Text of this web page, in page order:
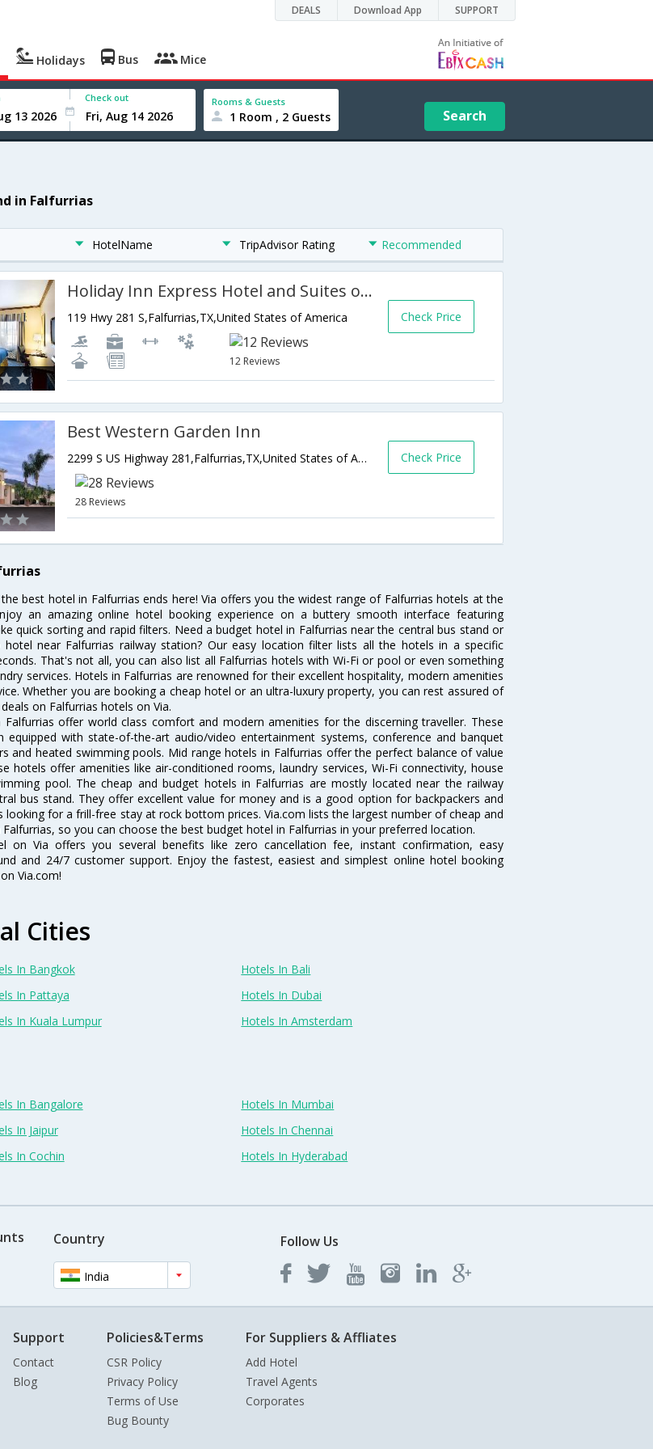
DEALS Download App SUPPORT
Holidays Bus Mice
Check out Rooms & Guests
1 Room , 2 Guests Search
in Falfurrias
HotelName TripAdvisor Rating Recommended
Holiday Inn Express Hotel and Suites of Falfurrias
119 Hwy 281 S,Falfurrias,TX,United States of America
12 Reviews
Check Price
Best Western Garden Inn
2299 S US Highway 281,Falfurrias,TX,United States of America
28 Reviews
Check Price
best hotel in Falfurrias ends here! Via offers you the widest range of Falfurrias hotels at the
an amazing online hotel booking experience on a buttery smooth interface featuring
quick sorting and rapid filters. Need a budget hotel in Falfurrias near the central bus stand or
hotel near Falfurrias railway station? Our easy location filter lists all the hotels in a specific
That's not all, you can also list all Falfurrias hotels with Wi-Fi or pool or even something
services. Hotels in Falfurrias are renowned for their excellent hospitality, modern amenities
Whether you are booking a cheap hotel or an ultra-luxury property, you can rest assured of
on Falfurrias hotels on Via.
Falfurrias offer world class comfort and modern amenities for the discerning traveller. These
equipped with state-of-the-art audio/video entertainment systems, conference and banquet
and heated swimming pools. Mid range hotels in Falfurrias offer the perfect balance of value
hotels offer amenities like air-conditioned rooms, laundry services, Wi-Fi connectivity, house
pool. The cheap and budget hotels in Falfurrias are mostly located near the railway
bus stand. They offer excellent value for money and is a good option for backpackers and
looking for a frill-free stay at rock bottom prices. Via.com lists the largest number of cheap and
so you can choose the best budget hotel in Falfurrias in your preferred location.
on Via offers you several benefits like zero cancellation fee, instant confirmation, easy
and 24/7 customer support. Enjoy the fastest, easiest and simplest online hotel booking
Via.com!
Cities
In Bangkok
Hotels In Bali
In Pattaya
Hotels In Dubai
In Kuala Lumpur Hotels In Amsterdam
In Bangalore
Hotels In Mumbai
In Jaipur
Hotels In Chennai
In Cochin Hotels In Hyderabad
Country
India
Follow Us
Support
Contact
Blog
Policies&Terms
CSR Policy
Privacy Policy
Terms of Use
Bug Bounty
For Suppliers & Affliates
Add Hotel
Travel Agents
Corporates